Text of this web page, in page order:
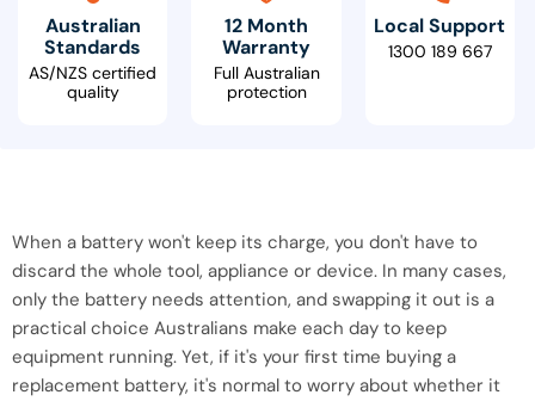
Australian
Standards
AS/NZS certified
quality
12 Month
Warranty
Full Australian
protection
Local Support
1300 189 667
When a battery won't keep its charge, you don't have to
discard the whole tool, appliance or device. In many cases,
only the battery needs attention, and swapping it out is a
practical choice Australians make each day to keep
equipment running. Yet, if it's your first time buying a
replacement battery, it's normal to worry about whether it